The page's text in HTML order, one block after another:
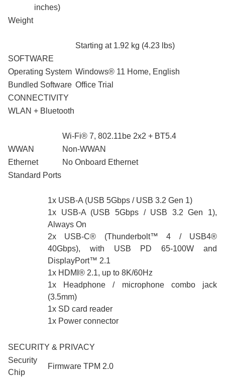
inches)
Weight
Starting at 1.92 kg (4.23 lbs)
SOFTWARE
Operating System Windows® 11 Home, English
Bundled Software Office Trial
CONNECTIVITY
WLAN + Bluetooth
Wi-Fi® 7, 802.11be 2x2 + BT5.4
WWAN
Non-WWAN
Ethernet
No Onboard Ethernet
Standard Ports
1x USB-A (USB 5Gbps / USB 3.2 Gen 1)
1x USB-A (USB 5Gbps / USB 3.2 Gen 1),
Always On
2x USB-C® (Thunderbolt™ 4 / USB4®
40Gbps), with USB PD 65-100W and
DisplayPort™ 2.1
1x HDMI® 2.1, up to 8K/60Hz
1x Headphone / microphone combo jack
(3.5mm)
1x SD card reader
1x Power connector
SECURITY & PRIVACY
Security
Chip
Firmware TPM 2.0